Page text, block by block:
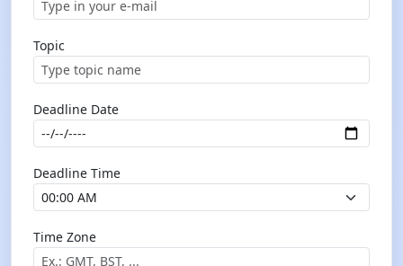
Topic
Deadline Date
Deadline Time
Time Zone